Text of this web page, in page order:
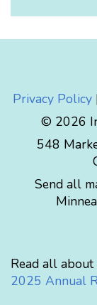
Privacy Policy
© 2026
548
Send all
Read all
2025 Annual